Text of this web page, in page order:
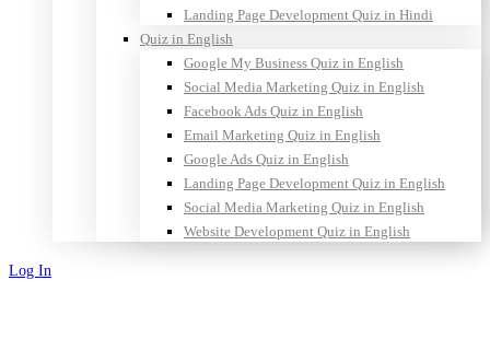
Landing Page Development Quiz in Hindi
Quiz in English
Google My Business Quiz in English
Social Media Marketing Quiz in English
Facebook Ads Quiz in English
Email Marketing Quiz in English
Google Ads Quiz in English
Landing Page Development Quiz in English
Social Media Marketing Quiz in English
Website Development Quiz in English
Log In